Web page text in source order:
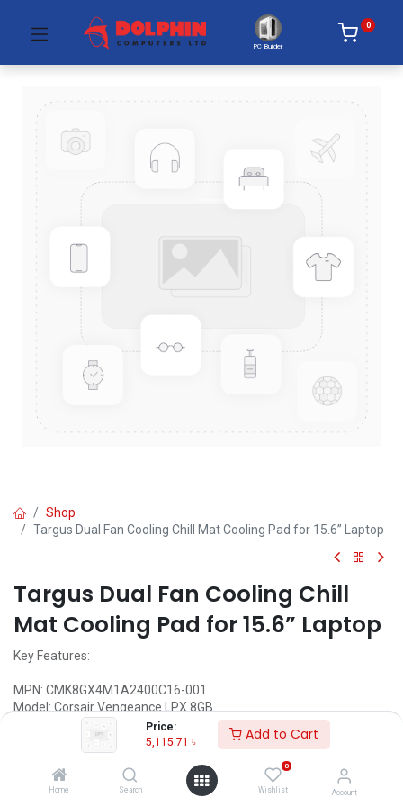
Price:
5,115.71 ৳ Add to Cart
Home Search
0
Wishlist Account
PC Builder
0
Shop
Targus Dual Fan Cooling Chill Mat Cooling Pad for 15.6” Laptop
Targus Dual Fan Cooling Chill
Mat Cooling Pad for 15.6” Laptop
Key Features:
MPN: CMK8GX4M1A2400C16-001
Model: Corsair Vengeance LPX 8GB
Frequency: 2400MHz
Operating voltage: 1.2V
Pin: 288
Latency: 14-16-16-31